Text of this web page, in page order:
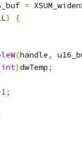
=
)
{
(handle,
int)dwTemp;
1;